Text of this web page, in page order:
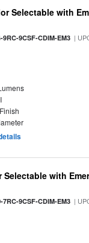
Selectable with
9RC-9CSF-CDIM-EM3 |
with
7RC-9CSF-CDIM-EM3 |